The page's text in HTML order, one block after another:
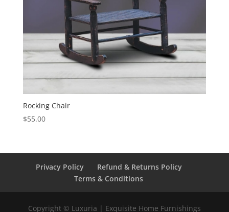
Rocking Chair
$55.00
Privacy Policy
Refund & Returns Policy
Terms & Conditions
Copyright © Luxuria | Exquisite Home Furnishings